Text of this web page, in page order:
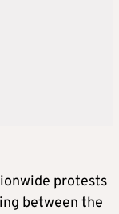
protests
between the